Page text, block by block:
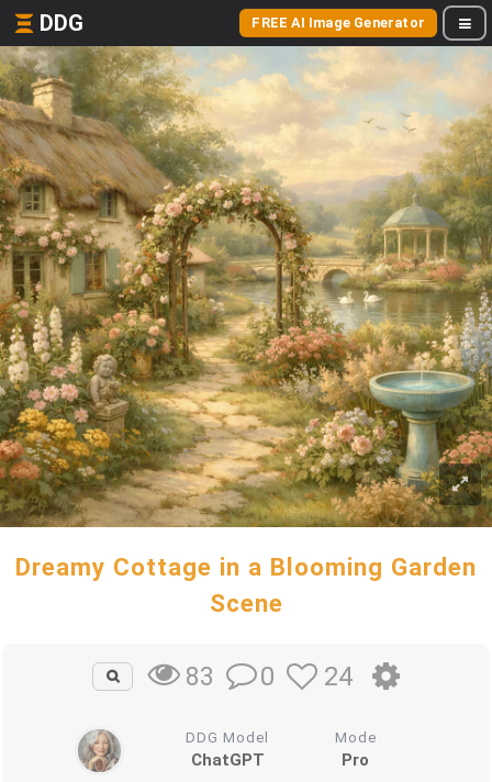
DDG FREE AI Image Generator
Dreamy Cottage in a Blooming Garden
Scene
83 0 24
DDG Model
ChatGPT
Mode
Pro